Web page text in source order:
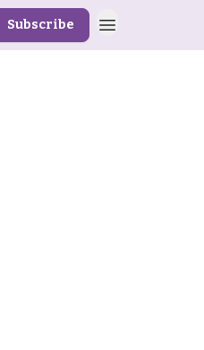
Subscribe